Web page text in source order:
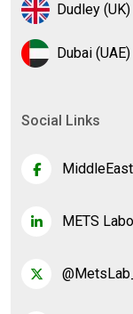
Dudley (UK)
Dubai (UAE)
Social Links
METS
@MetsLab_